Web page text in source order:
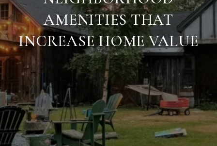
AMENITIES THAT
INCREASE HOME VALUE